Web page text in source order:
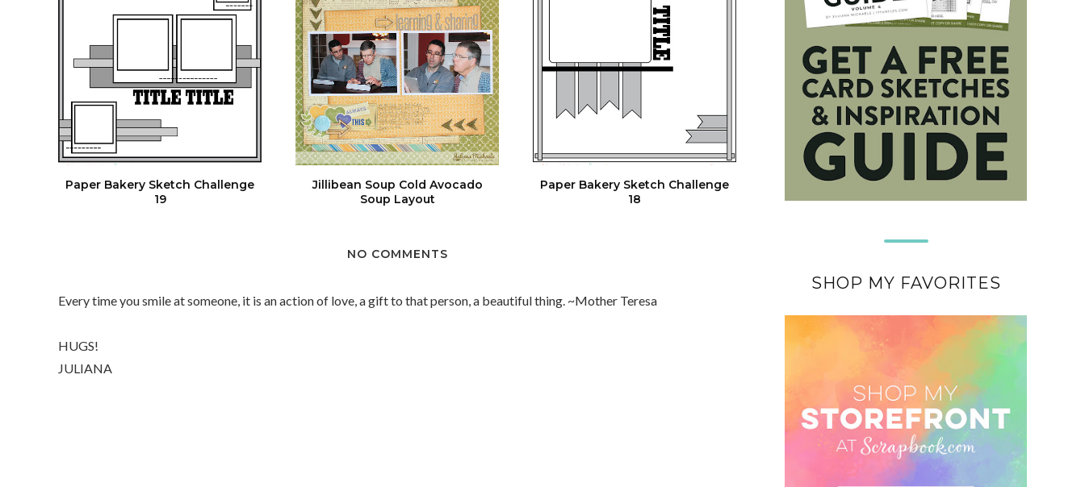
Paper Bakery Sketch Challenge
19
Jillibean Soup Cold Avocado
Soup Layout
Paper Bakery Sketch Challenge
18
NO COMMENTS
Every time you smile at someone, it is an action of love, a gift to that person, a beautiful thing. ~Mother Teresa
HUGS!
JULIANA
SHOP MY FAVORITES